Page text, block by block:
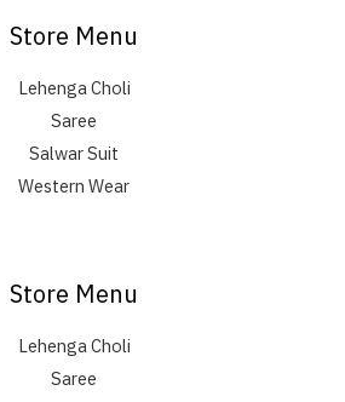
Store Menu
Lehenga Choli
Saree
Salwar Suit
Western Wear
Store Menu
Lehenga Choli
Saree